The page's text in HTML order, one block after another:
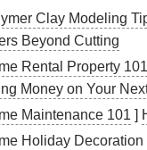
designating zones,
Direct Service:
distribution,tutoring).
Administrative Tasks
Event Preparation:
cleanup, registration).
Clay Modeling
Beyond Cutting
Rental Property 101
Money on Your
Maintenance 101 ]
Holiday Decoration